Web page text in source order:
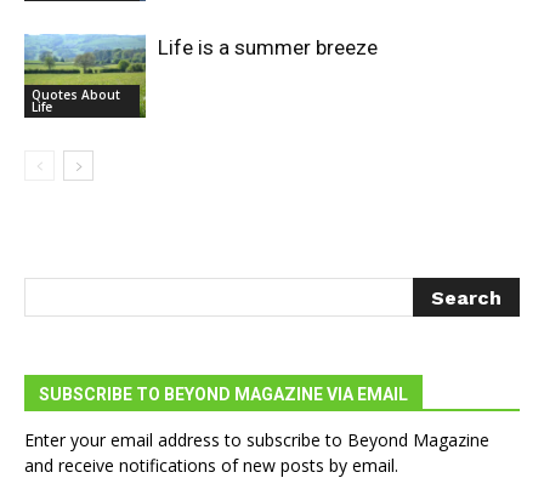
Quotes About
Life
Life is a summer breeze
SUBSCRIBE TO BEYOND MAGAZINE VIA EMAIL
Enter your email address to subscribe to Beyond Magazine
and receive notifications of new posts by email.